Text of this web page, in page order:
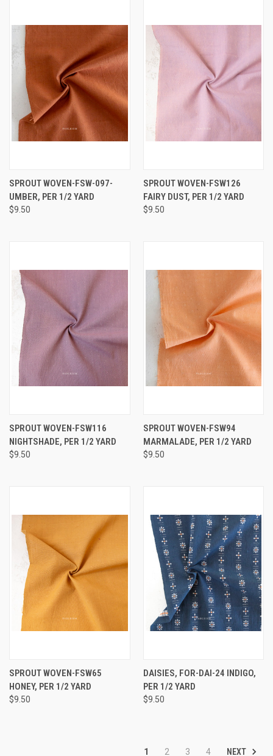
SPROUT WOVEN-FSW-097-
UMBER, PER 1/2 YARD
$9.50
SPROUT WOVEN-FSW126
FAIRY DUST, PER 1/2 YARD
$9.50
SPROUT WOVEN-FSW116
NIGHTSHADE, PER 1/2 YARD
$9.50
SPROUT WOVEN-FSW94
MARMALADE, PER 1/2 YARD
$9.50
SPROUT WOVEN-FSW65
HONEY, PER 1/2 YARD
$9.50
DAISIES, FOR-DAI-24 INDIGO,
PER 1/2 YARD
$9.50
1 2 3 4 NEXT